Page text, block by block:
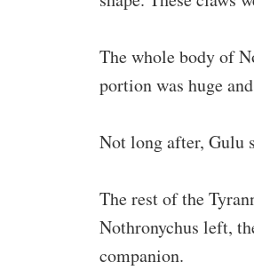
The whole body of
portion was huge
Not long after, Gulu
The rest of the
Nothronychus left,
companion.